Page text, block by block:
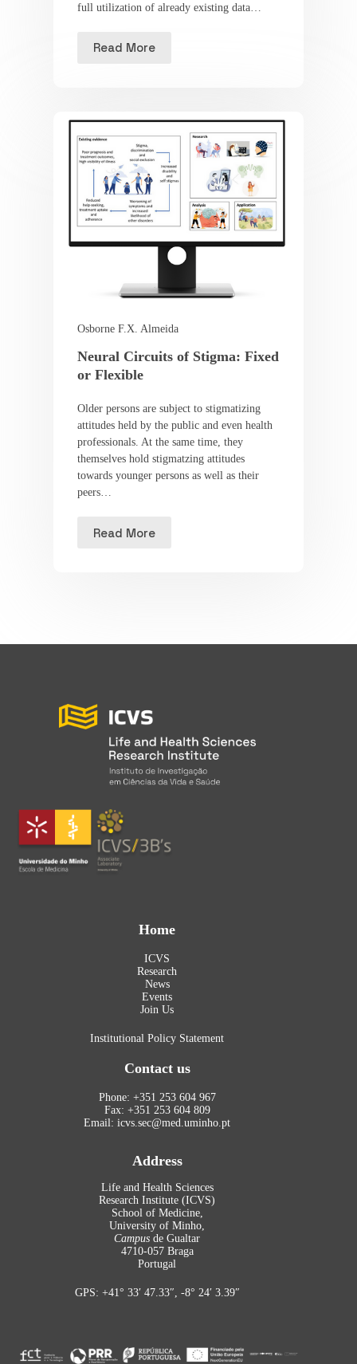
full utilization of already existing data…
Read More
Osborne F.X. Almeida
Neural Circuits of Stigma: Fixed
or Flexible
Older persons are subject to stigmatizing
attitudes held by the public and even health
professionals. At the same time, they
themselves hold stigmatzing attitudes
towards younger persons as well as their
peers…
Read More
Home
ICVS
Research
News
Events
Join Us
Institutional Policy Statement
Contact us
Phone: +351 253 604 967
Fax: +351 253 604 809
Email: icvs.sec@med.uminho.pt
Address
Life and Health Sciences
Research Institute (ICVS)
School of Medicine,
University of Minho,
Campus de Gualtar
4710-057 Braga
Portugal
GPS: +41° 33′ 47.33″, -8° 24′ 3.39″